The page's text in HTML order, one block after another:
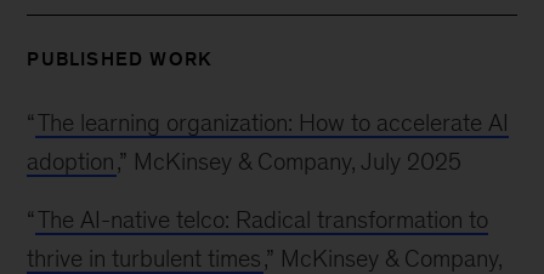
PUBLISHED WORK
“The learning organization: How to accelerate AI
adoption,” McKinsey & Company, July 2025
“The AI-native telco: Radical transformation to
thrive in turbulent times,” McKinsey & Company,